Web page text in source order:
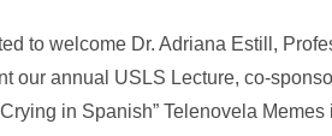
to welcome Dr. Adriana Estill,
our annual USLS Lecture, co-
in Spanish” Telenovela